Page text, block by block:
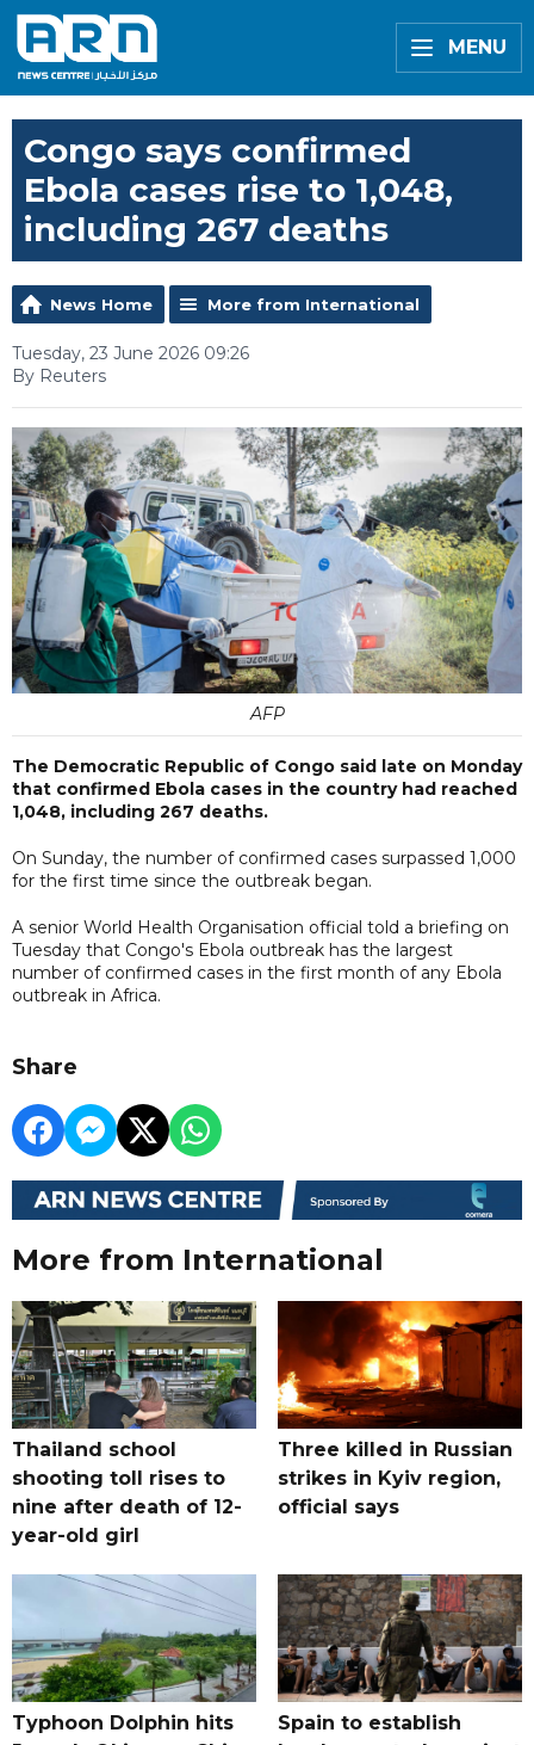
MENU
Congo says confirmed
Ebola cases rise to 1,048,
including 267 deaths
News Home More from International
Tuesday, 23 June 2026 09:26
By Reuters
AFP
The Democratic Republic of Congo said late on Monday
that confirmed Ebola cases in the country had reached
1,048, including 267 deaths.
On Sunday, the number of confirmed cases surpassed 1,000
for the first time since the outbreak began.
A senior World Health Organisation official told a briefing on
Tuesday that Congo's Ebola outbreak has the largest
number of confirmed cases in the first month of any Ebola
outbreak in Africa.
Share
More from International
Thailand school
shooting toll rises to
nine after death of 12-
year-old girl
Three killed in Russian
strikes in Kyiv region,
official says
Typhoon Dolphin hits
Spain to establish